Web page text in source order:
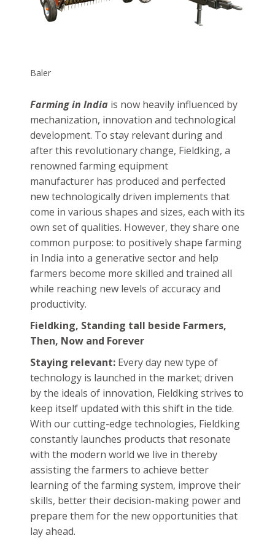
Balers to collect crop residue and compress,
Baler
Farming in India
is now heavily influenced by
mechanization, innovation and technological
development. To stay relevant during and
after this revolutionary change, Fieldking, a
renowned farming equipment
manufacturer has produced and perfected
new technologically driven implements that
come in various shapes and sizes, each with its
own set of qualities. However, they share one
common purpose: to positively shape farming
in India into a generative sector and help
farmers become more skilled and trained all
while reaching new levels of accuracy and
productivity.
Fieldking, Standing tall beside Farmers,
Then, Now and Forever